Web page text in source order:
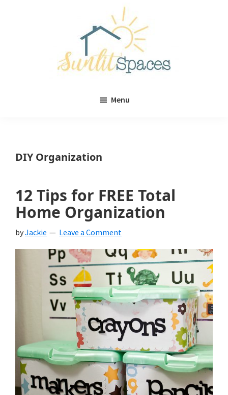
Menu
DIY Organization
12 Tips for FREE Total
Home Organization
byJackie Leave a Comment